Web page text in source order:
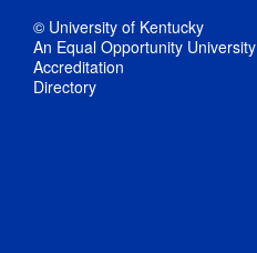
© University of Kentucky
An Equal Opportunity University
Accreditation
Directory